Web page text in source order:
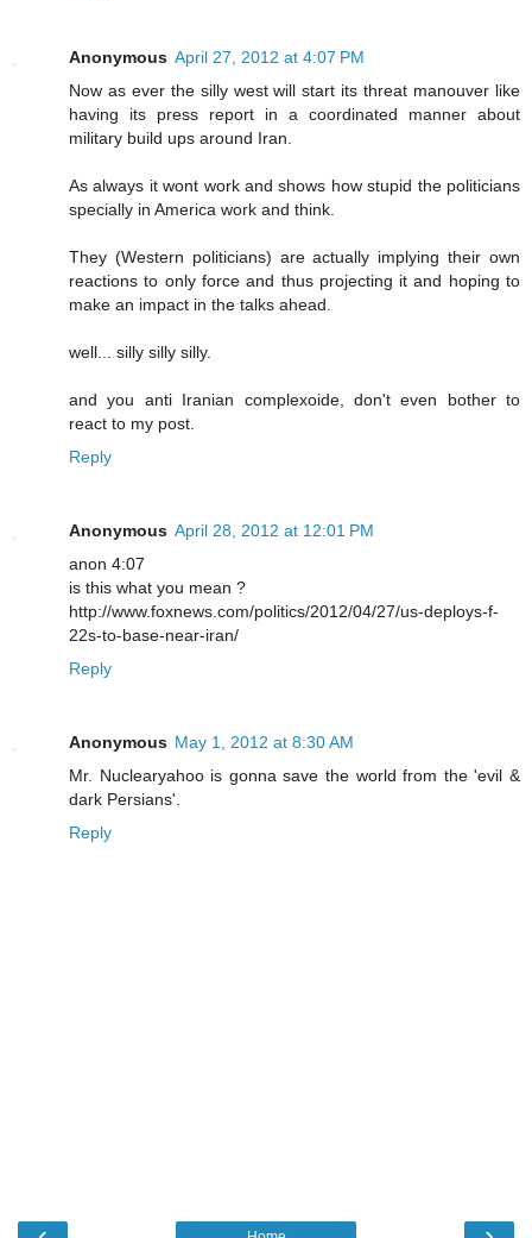
Anonymous April 27, 2012 at 4:07 PM
Now as ever the silly west will start its threat manouver like
having its press report in a coordinated manner about
military build ups around Iran.
As always it wont work and shows how stupid the politicians
specially in America work and think.
They (Western politicians) are actually implying their own
reactions to only force and thus projecting it and hoping to
make an impact in the talks ahead.
well... silly silly silly.
and you anti Iranian complexoide, don't even bother to
react to my post.
Reply
Anonymous April 28, 2012 at 12:01 PM
anon 4:07
is this what you mean ?
http://www.foxnews.com/politics/2012/04/27/us-deploys-f-
22s-to-base-near-iran/
Reply
Anonymous May 1, 2012 at 8:30 AM
Mr. Nuclearyahoo is gonna save the world from the 'evil &
dark Persians'.
Reply